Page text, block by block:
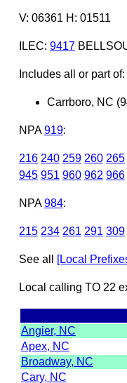
V: 06361 H: 01511
ILEC: 9417
Includes all or part of:
Carrboro, NC
NPA 919:
216 240 259 260 265
945 951 960 962 966
NPA 984:
215 234 261 291 309
See all [Local
Local calling TO 22
Angier, NC
Apex, NC
Broadway, NC
Cary, NC